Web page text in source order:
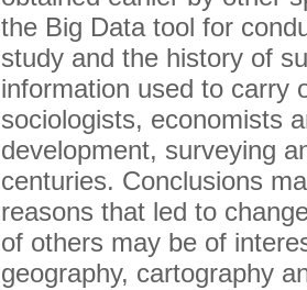
the Big Data tool for
study and the history of
information used to carry
sociologists, economists
development, surveying
centuries. Conclusions
reasons that led to
of others may be of
geography, cartography